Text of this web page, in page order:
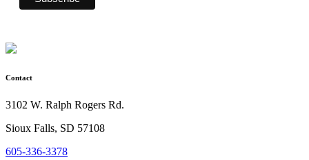
Contact
3102 W. Ralph Rogers Rd.
Sioux Falls, SD 57108
605-336-3378